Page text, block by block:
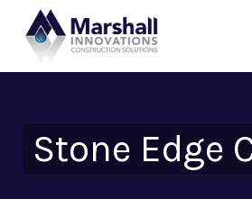
Stone Edge